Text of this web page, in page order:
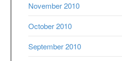
November 2010
October 2010
September 2010